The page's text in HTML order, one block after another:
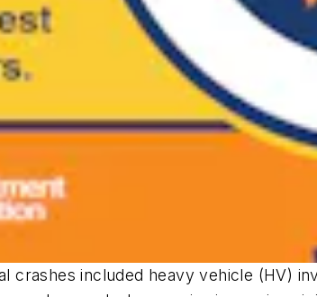
crashes included heavy vehicle (HV)